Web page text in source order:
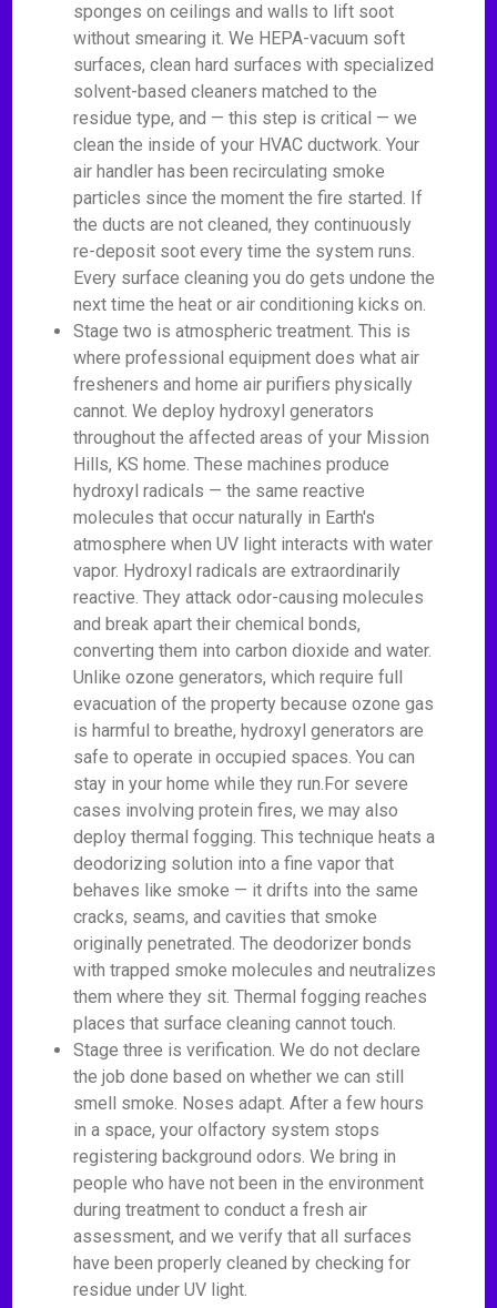
sponges on ceilings and walls to lift soot
without smearing it. We HEPA-vacuum soft
surfaces, clean hard surfaces with specialized
solvent-based cleaners matched to the
residue type, and — this step is critical — we
clean the inside of your HVAC ductwork. Your
air handler has been recirculating smoke
particles since the moment the fire started. If
the ducts are not cleaned, they continuously
re-deposit soot every time the system runs.
Every surface cleaning you do gets undone the
next time the heat or air conditioning kicks on.
Stage two is atmospheric treatment. This is
where professional equipment does what air
fresheners and home air purifiers physically
cannot. We deploy hydroxyl generators
throughout the affected areas of your Mission
Hills, KS home. These machines produce
hydroxyl radicals — the same reactive
molecules that occur naturally in Earth's
atmosphere when UV light interacts with water
vapor. Hydroxyl radicals are extraordinarily
reactive. They attack odor-causing molecules
and break apart their chemical bonds,
converting them into carbon dioxide and water.
Unlike ozone generators, which require full
evacuation of the property because ozone gas
is harmful to breathe, hydroxyl generators are
safe to operate in occupied spaces. You can
stay in your home while they run.For severe
cases involving protein fires, we may also
deploy thermal fogging. This technique heats a
deodorizing solution into a fine vapor that
behaves like smoke — it drifts into the same
cracks, seams, and cavities that smoke
originally penetrated. The deodorizer bonds
with trapped smoke molecules and neutralizes
them where they sit. Thermal fogging reaches
places that surface cleaning cannot touch.
Stage three is verification. We do not declare
the job done based on whether we can still
smell smoke. Noses adapt. After a few hours
in a space, your olfactory system stops
registering background odors. We bring in
people who have not been in the environment
during treatment to conduct a fresh air
assessment, and we verify that all surfaces
have been properly cleaned by checking for
residue under UV light.